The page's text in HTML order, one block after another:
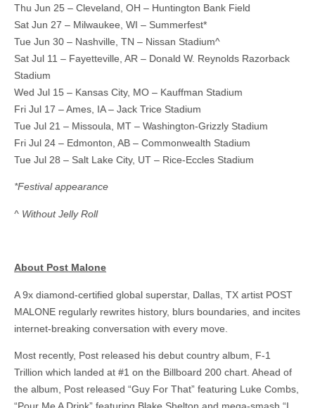
Thu Jun 25 – Cleveland, OH – Huntington Bank Field
Sat Jun 27 – Milwaukee, WI – Summerfest*
Tue Jun 30 – Nashville, TN – Nissan Stadium^
Sat Jul 11 – Fayetteville, AR – Donald W. Reynolds Razorback
Stadium
Wed Jul 15 – Kansas City, MO – Kauffman Stadium
Fri Jul 17 – Ames, IA – Jack Trice Stadium
Tue Jul 21 – Missoula, MT – Washington-Grizzly Stadium
Fri Jul 24 – Edmonton, AB – Commonwealth Stadium
Tue Jul 28 – Salt Lake City, UT – Rice-Eccles Stadium
*Festival appearance
^ Without Jelly Roll
About Post Malone
A 9x diamond-certified global superstar, Dallas, TX artist POST
MALONE regularly rewrites history, blurs boundaries, and incites
internet-breaking conversation with every move.
Most recently, Post released his debut country album, F-1
Trillion which landed at #1 on the Billboard 200 chart. Ahead of
the album, Post released “Guy For That” featuring Luke Combs,